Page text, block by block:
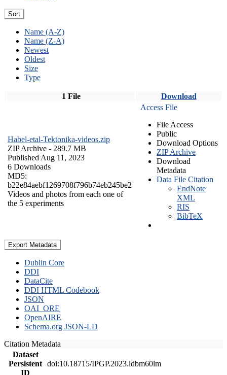
Sort
Name (A-Z)
Name (Z-A)
Newest
Oldest
Size
Type
1 File Download
Habel-etal-Tektonika-videos.zip
ZIP Archive - 289.7 MB
Published Aug 11, 2023
6 Downloads
MD5:
b22e84aebf1269708f796b74eb245be2
Videos and photos from each one of
the 5 experiments
Access File
File Access
Public
Download Options
ZIP Archive
Download
Metadata
Data File Citation
EndNote
XML
RIS
BibTeX
Export Metadata
Dublin Core
DDI
DataCite
DDI HTML Codebook
JSON
OAI_ORE
OpenAIRE
Schema.org JSON-LD
Citation Metadata
Dataset
Persistent
ID
doi:10.18715/IPGP.2023.ldbm60lm